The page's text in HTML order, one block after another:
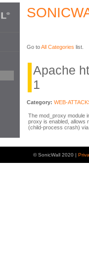
Go toAll Categories list.
Apache
1
Category: WEB-
The mod_proxy module
proxy is enabled, allows
(child-process crash)
© SonicWall 2020 |